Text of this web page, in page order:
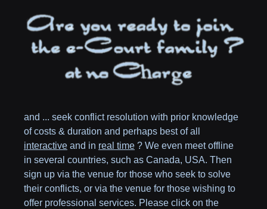
and ... seek conflict resolution with prior knowledge
of costs & duration and perhaps best of all
interactive and in real time ? We even meet offline
in several countries, such as Canada, USA. Then
sign up via the venue for those who seek to solve
their conflicts, or via the venue for those wishing to
offer professional services. Please click on the